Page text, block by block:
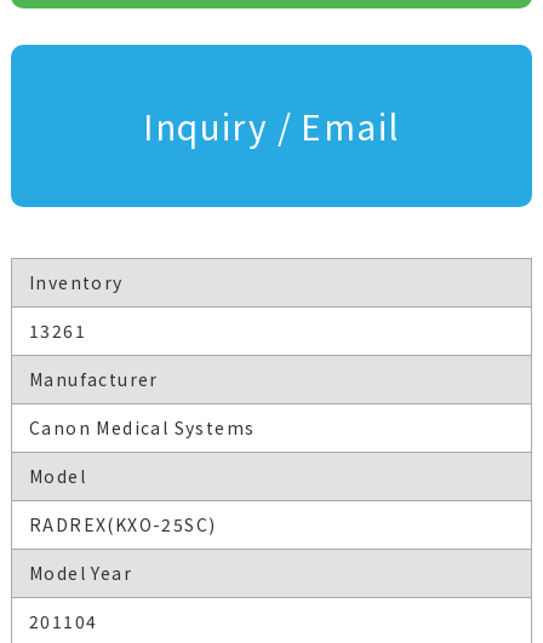
Inquiry / Email
Inventory
13261
Manufacturer
Canon Medical Systems
Model
RADREX(KXO-25SC)
Model Year
201104